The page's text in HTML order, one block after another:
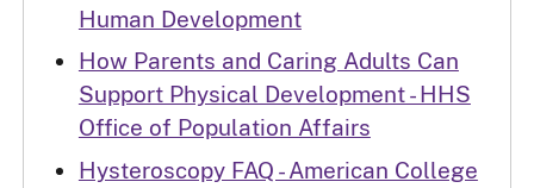
Human Development
How Parents and Caring Adults Can
Support Physical Development - HHS
Office of Population Affairs
Hysteroscopy FAQ - American College